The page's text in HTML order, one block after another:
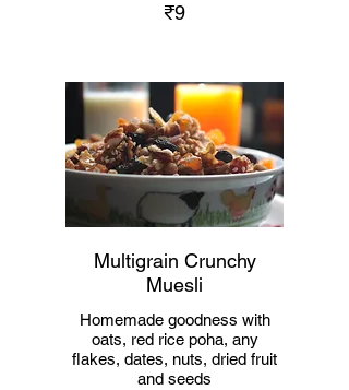
₹9
Multigrain Crunchy
Muesli
Homemade goodness with
oats, red rice poha, any
flakes, dates, nuts, dried fruit
and seeds